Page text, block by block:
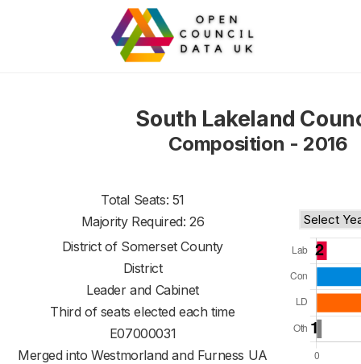
South Lakeland
Composition - 2016
Total Seats: 51
Majority Required: 26
District of Somerset County
District
Leader and Cabinet
Third of seats elected each time
E07000031
Merged into Westmorland and Furness UA